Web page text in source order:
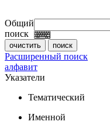
Общий
поиск
Расширенный поиск
алфавит
Указатели
Тематический
Именной